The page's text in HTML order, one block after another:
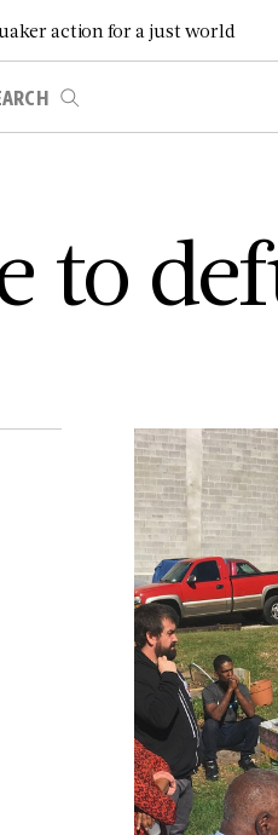
action for a just world
to